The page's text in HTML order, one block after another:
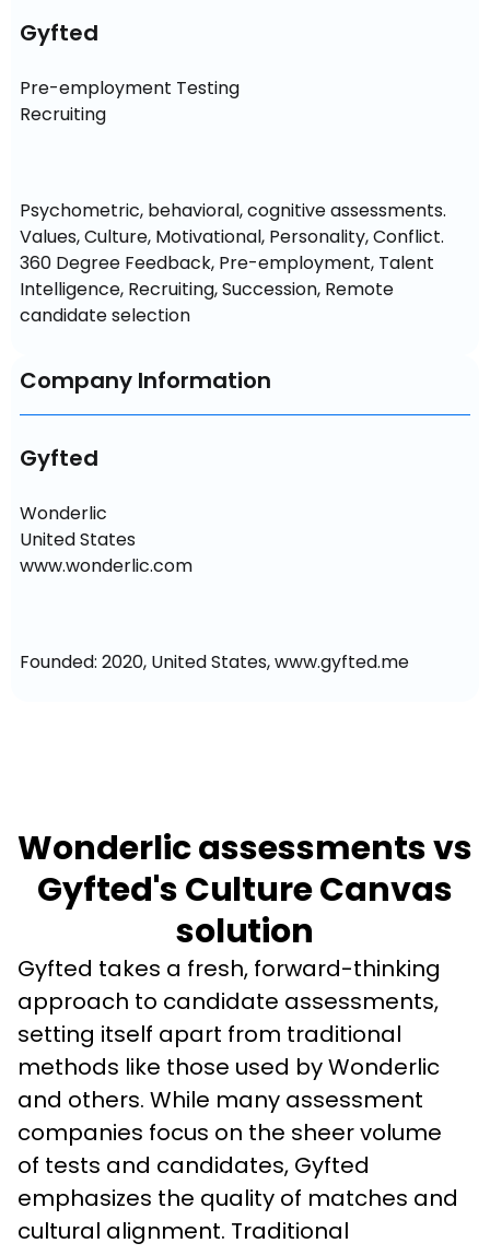
Gyfted
Pre-employment Testing
Recruiting
Psychometric, behavioral, cognitive assessments.
Values, Culture, Motivational, Personality, Conflict.
360 Degree Feedback, Pre-employment, Talent
Intelligence, Recruiting, Succession, Remote
candidate selection
Company Information
Gyfted
Wonderlic
United States
www.wonderlic.com
Founded: 2020, United States, www.gyfted.me
Wonderlic assessments vs
Gyfted's Culture Canvas
solution
Gyfted takes a fresh, forward-thinking
approach to candidate assessments,
setting itself apart from traditional
methods like those used by Wonderlic
and others. While many assessment
companies focus on the sheer volume
of tests and candidates, Gyfted
emphasizes the quality of matches and
cultural alignment. Traditional